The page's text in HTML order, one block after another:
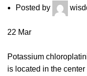
Posted by
22 Mar
Potassium
is located in the